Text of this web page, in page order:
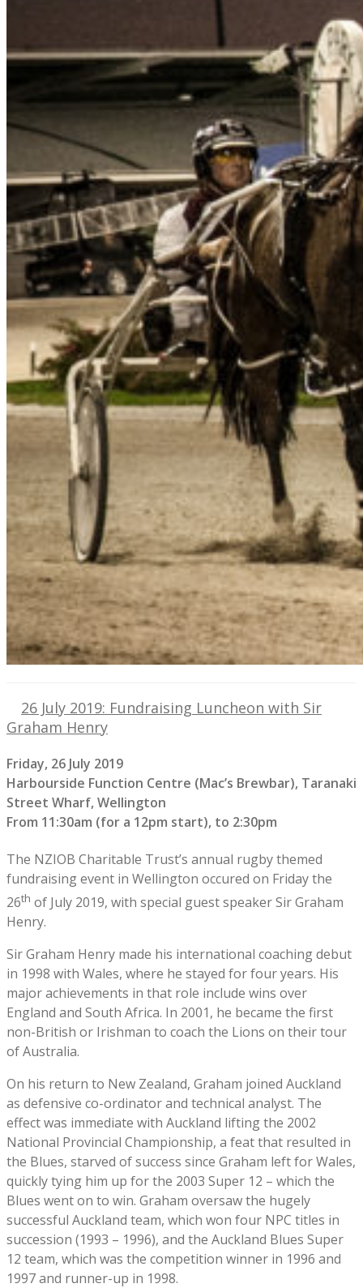
26 July 2019: Fundraising Luncheon with Sir
Graham Henry
Friday, 26 July 2019
Harbourside Function Centre (Mac’s Brewbar), Taranaki
Street Wharf, Wellington
From 11:30am (for a 12pm start), to 2:30pm
The NZIOB Charitable Trust’s annual rugby themed
fundraising event in Wellington occured on Friday the
26th of July 2019, with special guest speaker Sir Graham
Henry.
Sir Graham Henry made his international coaching debut
in 1998 with Wales, where he stayed for four years. His
major achievements in that role include wins over
England and South Africa. In 2001, he became the first
non-British or Irishman to coach the Lions on their tour
of Australia.
On his return to New Zealand, Graham joined Auckland
as defensive co-ordinator and technical analyst. The
effect was immediate with Auckland lifting the 2002
National Provincial Championship, a feat that resulted in
the Blues, starved of success since Graham left for Wales,
quickly tying him up for the 2003 Super 12 – which the
Blues went on to win. Graham oversaw the hugely
successful Auckland team, which won four NPC titles in
succession (1993 – 1996), and the Auckland Blues Super
12 team, which was the competition winner in 1996 and
1997 and runner-up in 1998.